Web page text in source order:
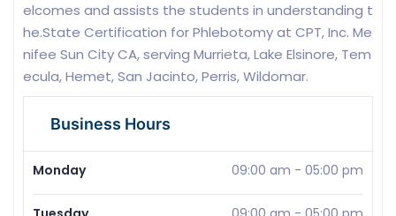
elcomes and assists the students in understanding t
he.State Certification for Phlebotomy at CPT, Inc. Me
nifee Sun City CA, serving Murrieta, Lake Elsinore, Tem
ecula, Hemet, San Jacinto, Perris, Wildomar.
Business Hours
Monday 09:00 am - 05:00 pm